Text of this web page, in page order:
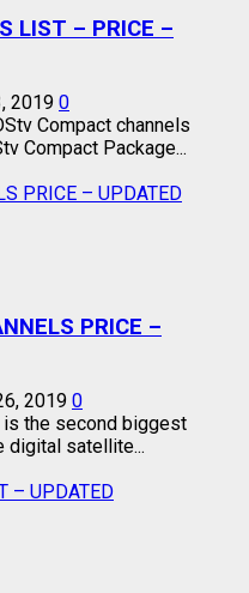
LIST – PRICE –
2019 0
Compact channels
Compact Package...
PRICE – UPDATED
PRICE –
2019 0
is the second biggest
digital satellite...
– UPDATED